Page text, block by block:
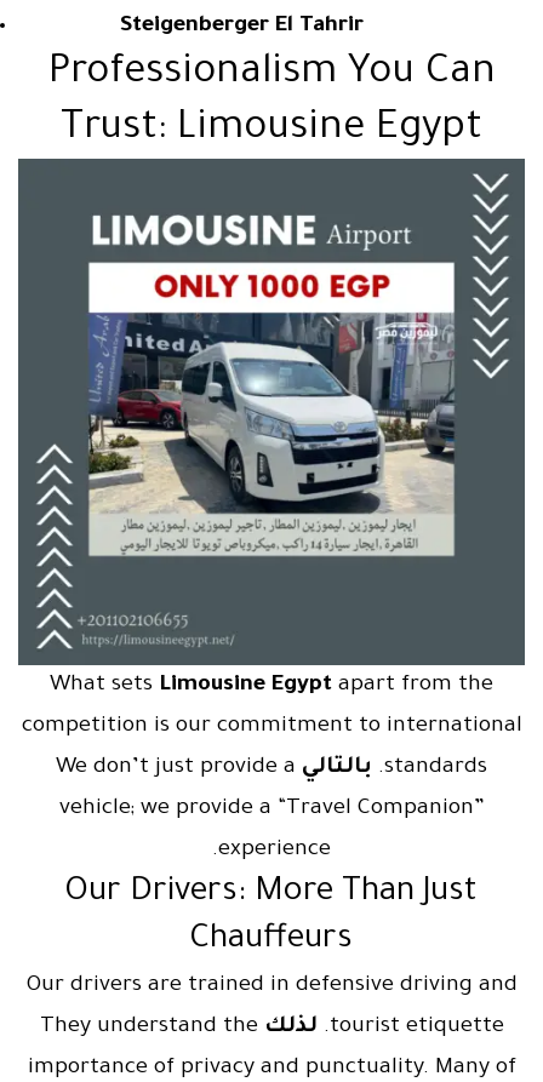
Steigenberger El Tahrir
Professionalism You Can
Trust: Limousine Egypt
What sets Limousine Egypt apart from the
competition is our commitment to international
standards.
بالتالي We don’t just provide a
vehicle; we provide a “Travel Companion”
experience.
Our Drivers: More Than Just
Chauffeurs
Our drivers are trained in defensive driving and
tourist etiquette. لذلك They understand the
importance of privacy and punctuality. Many of